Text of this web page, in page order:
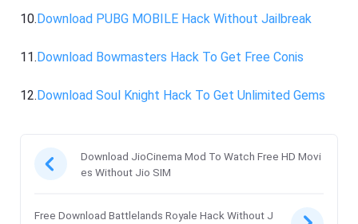
10.Download PUBG MOBILE Hack Without Jailbreak
11.Download Bowmasters Hack To Get Free Conis
12.Download Soul Knight Hack To Get Unlimited Gems
Download JioCinema Mod To Watch Free HD Movi
es Without Jio SIM
Free Download Battlelands Royale Hack Without J